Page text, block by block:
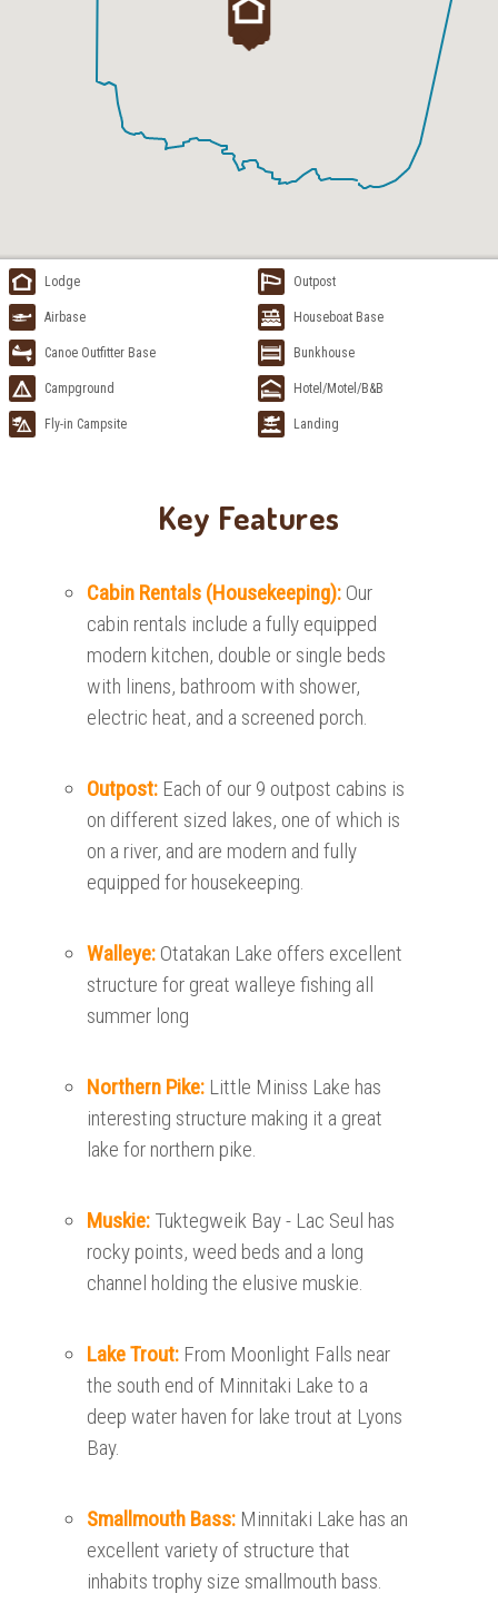
Lodge Outpost
Airbase Houseboat Base
Canoe Outfitter Base Bunkhouse
Campground Hotel/Motel/B&B
Fly-in Campsite Landing
Key Features
Cabin Rentals (Housekeeping): Our
cabin rentals include a fully equipped
modern kitchen, double or single beds
with linens, bathroom with shower,
electric heat, and a screened porch.
Outpost: Each of our 9 outpost cabins is
on different sized lakes, one of which is
on a river, and are modern and fully
equipped for housekeeping.
Walleye: Otatakan Lake offers excellent
structure for great walleye fishing all
summer long
Northern Pike: Little Miniss Lake has
interesting structure making it a great
lake for northern pike.
Muskie: Tuktegweik Bay - Lac Seul has
rocky points, weed beds and a long
channel holding the elusive muskie.
Lake Trout: From Moonlight Falls near
the south end of Minnitaki Lake to a
deep water haven for lake trout at Lyons
Bay.
Smallmouth Bass: Minnitaki Lake has an
excellent variety of structure that
inhabits trophy size smallmouth bass.